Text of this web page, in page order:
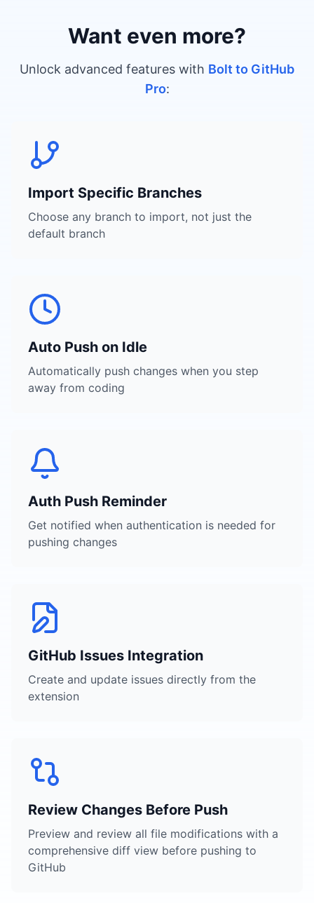
Want even more?
Unlock advanced features with Bolt to GitHub
Pro:
Import Specific Branches
Choose any branch to import, not just the
default branch
Auto Push on Idle
Automatically push changes when you step
away from coding
Auth Push Reminder
Get notified when authentication is needed for
pushing changes
GitHub Issues Integration
Create and update issues directly from the
extension
Review Changes Before Push
Preview and review all file modifications with a
comprehensive diff view before pushing to
GitHub